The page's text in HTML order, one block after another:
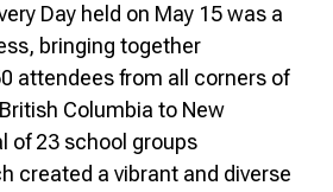
Day held on May 15 was a
bringing together
attendees from all corners of
Columbia to New
of 23 school groups
created a vibrant and diverse